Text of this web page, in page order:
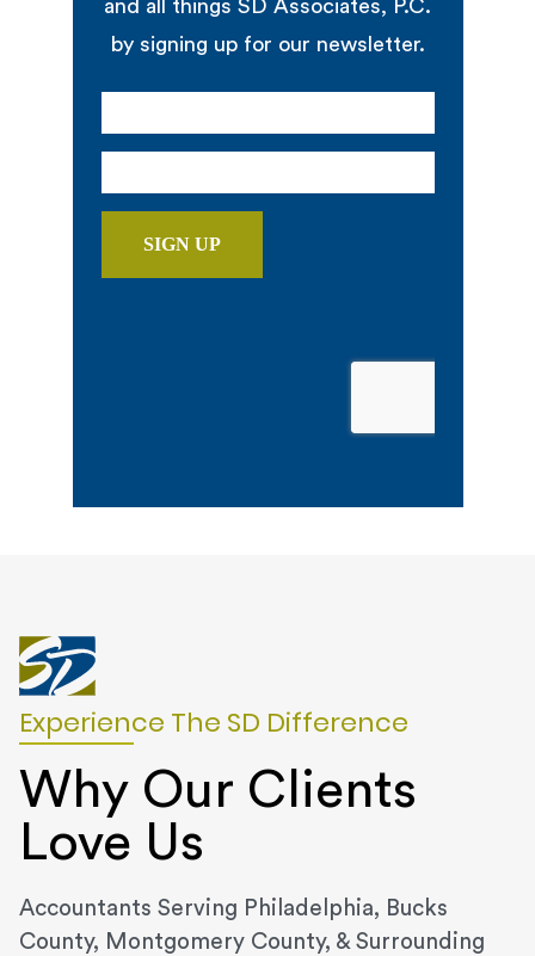
and all things SD Associates, P.C.
by signing up for our newsletter.
Experience The SD Difference
Why Our Clients
Love Us
Accountants Serving Philadelphia, Bucks
County, Montgomery County, & Surrounding